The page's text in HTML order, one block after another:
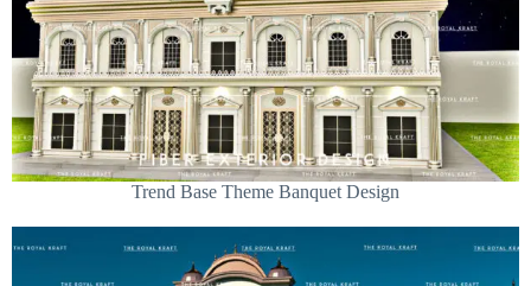
Trend Base Theme Banquet Design